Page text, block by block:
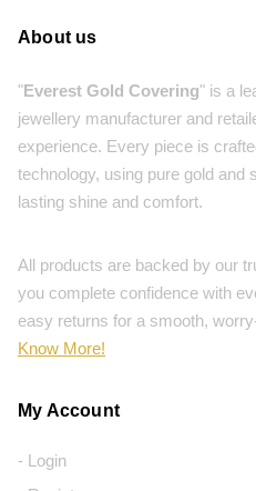
About us
"Everest Gold Covering" is a
jewellery manufacturer and
experience. Every piece is
technology, using pure gold and
lasting shine and comfort.
All products are backed by our
you complete confidence with
easy returns for a smooth,
Know More!
My Account
- Login